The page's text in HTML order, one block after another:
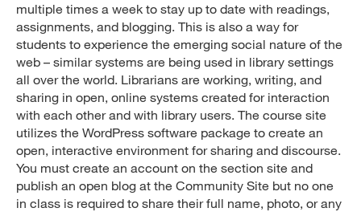
multiple times a week to stay up to date with readings,
assignments, and blogging. This is also a way for
students to experience the emerging social nature of the
web – similar systems are being used in library settings
all over the world. Librarians are working, writing, and
sharing in open, online systems created for interaction
with each other and with library users. The course site
utilizes the WordPress software package to create an
open, interactive environment for sharing and discourse.
You must create an account on the section site and
publish an open blog at the Community Site but no one
in class is required to share their full name, photo, or any